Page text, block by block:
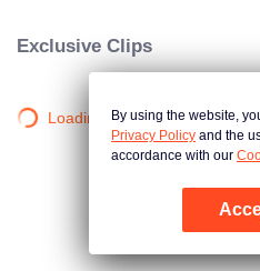
Exclusive Clips
Loading…By using the website,
Privacy Policy and the
accordance with our